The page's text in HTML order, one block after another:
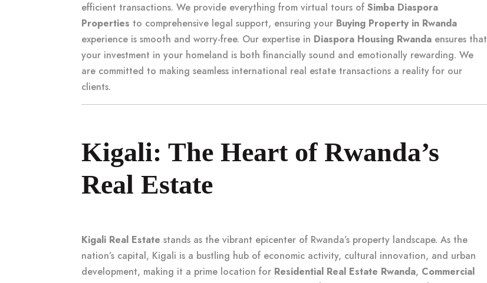
efficient transactions. We provide everything from virtual tours of Simba Diaspora
Properties to comprehensive legal support, ensuring your Buying Property in Rwanda
experience is smooth and worry-free. Our expertise in Diaspora Housing Rwanda ensures that
your investment in your homeland is both financially sound and emotionally rewarding. We
are committed to making seamless international real estate transactions a reality for our
clients.
Kigali: The Heart of Rwanda’s
Real Estate
Kigali Real Estate stands as the vibrant epicenter of Rwanda’s property landscape. As the
nation’s capital, Kigali is a bustling hub of economic activity, cultural innovation, and urban
development, making it a prime location for Residential Real Estate Rwanda, Commercial